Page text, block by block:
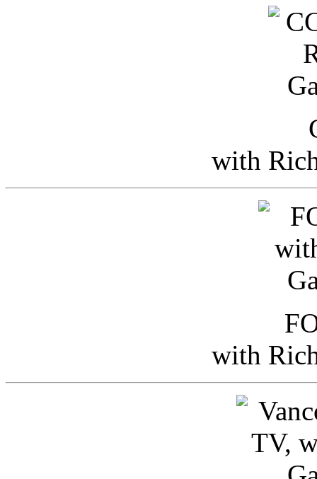
with
with